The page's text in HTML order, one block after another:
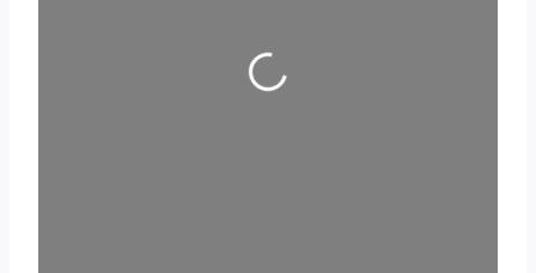
Loading...